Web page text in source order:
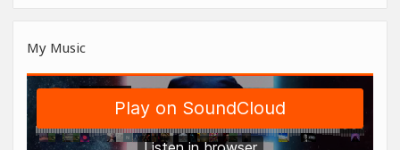
My Music